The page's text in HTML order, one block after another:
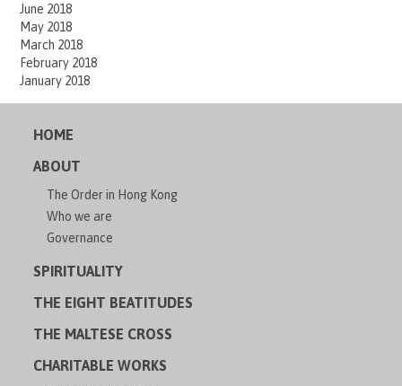
June 2018
May 2018
March 2018
February 2018
January 2018
HOME
ABOUT
The Order in Hong Kong
Who we are
Governance
SPIRITUALITY
THE EIGHT BEATITUDES
THE MALTESE CROSS
CHARITABLE WORKS